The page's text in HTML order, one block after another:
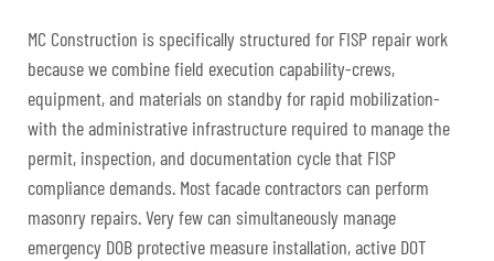
MC Construction is specifically structured for FISP repair work
because we combine field execution capability-crews,
equipment, and materials on standby for rapid mobilization-
with the administrative infrastructure required to manage the
permit, inspection, and documentation cycle that FISP
compliance demands. Most facade contractors can perform
masonry repairs. Very few can simultaneously manage
emergency DOB protective measure installation, active DOT